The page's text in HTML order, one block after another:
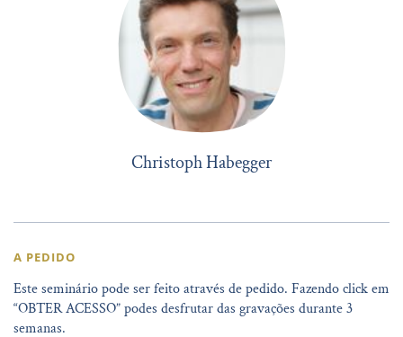
Christoph Habegger
A PEDIDO
Este seminário pode ser feito através de pedido. Fazendo click em
“OBTER ACESSO” podes desfrutar das gravações durante 3
semanas.